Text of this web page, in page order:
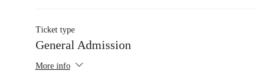
Ticket type
General Admission
More info